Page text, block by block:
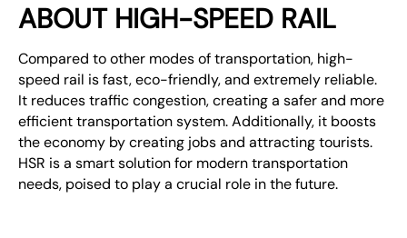
ABOUT HIGH-SPEED RAIL
Compared to other modes of transportation, high-
speed rail is fast, eco-friendly, and extremely reliable.
It reduces traffic congestion, creating a safer and more
efficient transportation system. Additionally, it boosts
the economy by creating jobs and attracting tourists.
HSR is a smart solution for modern transportation
needs, poised to play a crucial role in the future.